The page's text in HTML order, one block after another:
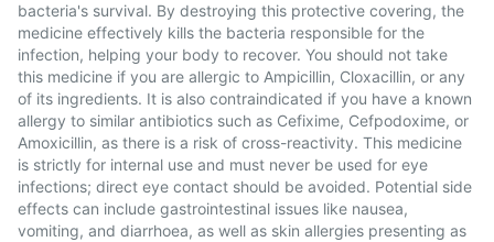
bacteria's survival. By destroying this protective covering, the
medicine effectively kills the bacteria responsible for the
infection, helping your body to recover. You should not take
this medicine if you are allergic to Ampicillin, Cloxacillin, or any
of its ingredients. It is also contraindicated if you have a known
allergy to similar antibiotics such as Cefixime, Cefpodoxime, or
Amoxicillin, as there is a risk of cross-reactivity. This medicine
is strictly for internal use and must never be used for eye
infections; direct eye contact should be avoided. Potential side
effects can include gastrointestinal issues like nausea,
vomiting, and diarrhoea, as well as skin allergies presenting as